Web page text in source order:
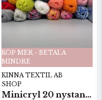
KÖP MER - BETALA
MINDRE
KINNA TEXTIL AB
SHOP
Minicryl 20 nystan a25g./fp.